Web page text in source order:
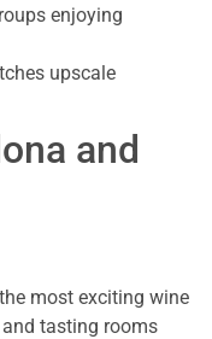
enjoying
upscale
and
most exciting wine
tasting rooms